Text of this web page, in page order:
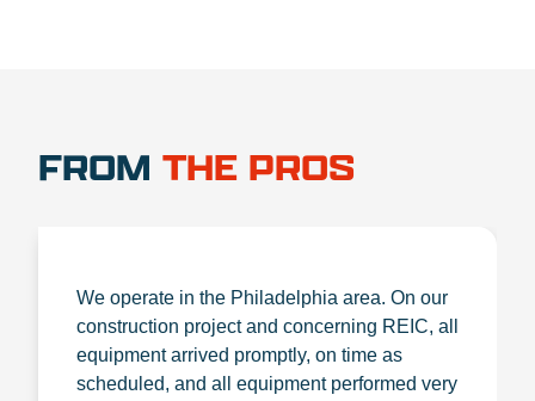
FROM THE PROS
We operate in the Philadelphia area. On our
construction project and concerning REIC, all
equipment arrived promptly, on time as
scheduled, and all equipment performed very